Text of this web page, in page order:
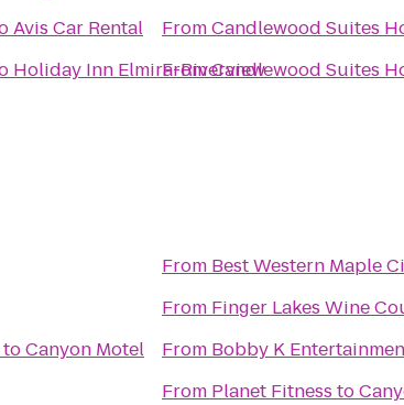
Avis Car Rental
Holiday Inn Elmira-Riverview
FromCandlewood Suites
FromCandlewood Suites
toCanyon Motel
From Best Western Maple
From Finger Lakes Wine
From Bobby K
From Planet Fitness to